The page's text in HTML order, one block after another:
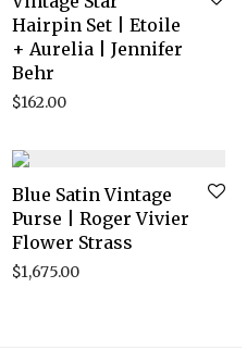
Hairpin Set | Etoile
+ Aurelia | Jennifer
Behr
$162.00
Blue Satin Vintage
Purse | Roger Vivier
Flower Strass
$1,675.00